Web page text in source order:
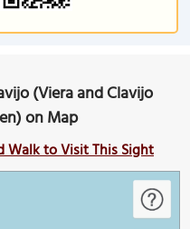
(Viera and Clavijo
on Map
Walk to Visit This Sight